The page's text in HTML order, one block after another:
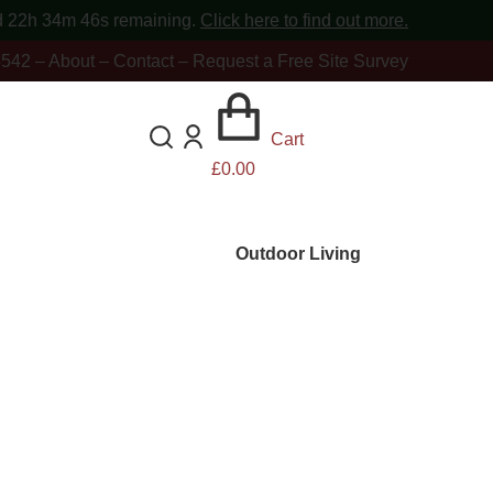
22h 34m 44s remaining. Click here to find out more.
– About – Contact – Request a Free Site Survey
Cart
£0.00
Outdoor Living